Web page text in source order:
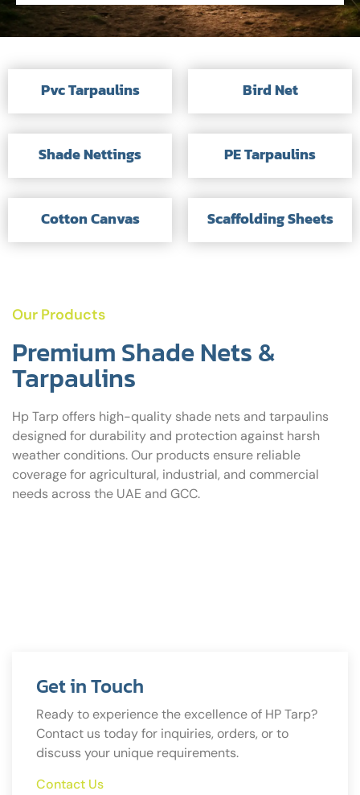
Pvc Tarpaulins Bird Net
Shade Nettings PE Tarpaulins
Cotton Canvas Scaffolding Sheets
Our Products
Premium Shade Nets &
Tarpaulins
Hp Tarp offers high-quality shade nets and tarpaulins
designed for durability and protection against harsh
weather conditions. Our products ensure reliable
coverage for agricultural, industrial, and commercial
needs across the UAE and GCC.
Get in Touch
Ready to experience the excellence of HP Tarp?
Contact us today for inquiries, orders, or to
discuss your unique requirements.
Contact Us